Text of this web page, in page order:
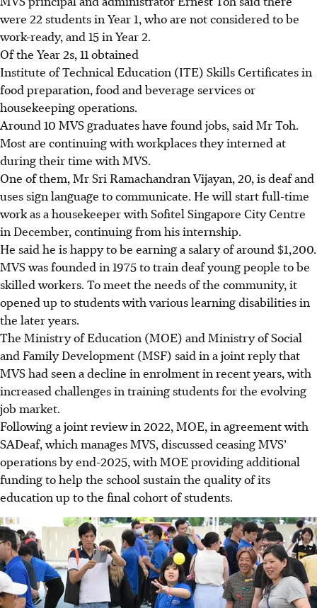
were 22 students in Year 1, who are not considered to be
work-ready, and 15 in Year 2.
Of the Year 2s, 11 obtained
Institute of Technical Education (ITE) Skills Certificates in
food preparation, food and beverage services or
housekeeping operations.
Around 10 MVS graduates have found jobs, said Mr Toh.
Most are continuing with workplaces they interned at
during their time with MVS.
One of them, Mr Sri Ramachandran Vijayan, 20, is deaf and
uses sign language to communicate. He will start full-time
work as a housekeeper with Sofitel Singapore City Centre
in December, continuing from his internship.
He said he is happy to be earning a salary of around $1,200.
MVS was founded in 1975 to train deaf young people to be
skilled workers. To meet the needs of the community, it
opened up to students with various learning disabilities in
the later years.
The Ministry of Education (MOE) and Ministry of Social
and Family Development (MSF) said in a joint reply that
MVS had seen a decline in enrolment in recent years, with
increased challenges in training students for the evolving
job market.
Following a joint review in 2022, MOE, in agreement with
SADeaf, which manages MVS, discussed ceasing MVS’
operations by end-2025, with MOE providing additional
funding to help the school sustain the quality of its
education up to the final cohort of students.